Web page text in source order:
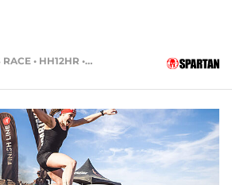
SPRINT • SUPER • KIDS RACE • HH12HR • HH4HR • HH24HR
55 DAYS OUT